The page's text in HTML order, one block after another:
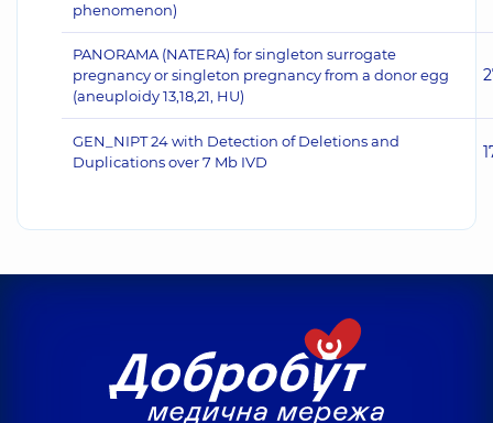
phenomenon)
PANORAMA (NATERA) for singleton surrogate
pregnancy or singleton pregnancy from a donor egg
(aneuploidy 13,18,21, HU)
GEN_NIPT 24 with Detection of Deletions and
Duplications over 7 Mb IVD